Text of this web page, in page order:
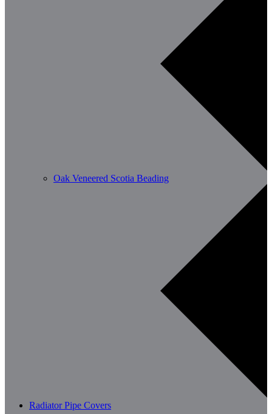
Oak Veneered Scotia Beading
Radiator Pipe Covers